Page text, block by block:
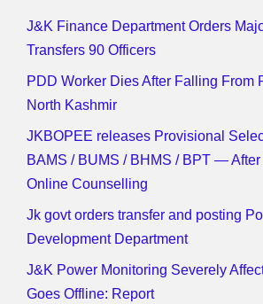
J&K Finance Department Orders
Transfers 90 Officers
PDD Worker Dies After Falling From
North Kashmir
JKBOPEE releases Provisional
BAMS / BUMS / BHMS / BPT —
Online Counselling
Jk govt orders transfer and posting
Development Department
J&K Power Monitoring Severely
Goes Offline: Report